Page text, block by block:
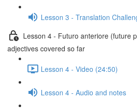
Lesson 3 - Translation
Lesson 4 - Futuro anteriore (future
adjectives covered so far
Lesson 4 - Video (24:50)
Lesson 4 - Audio and notes